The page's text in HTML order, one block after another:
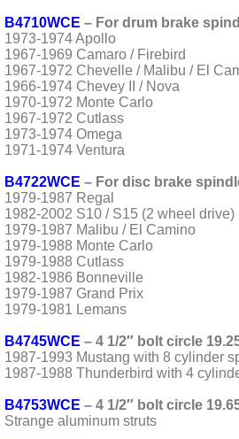
B4710WCE – For drum brake
1973-1974 Apollo
1967-1969 Camaro / Firebird
1967-1972 Chevelle / Malibu / El
1966-1974 Chevey II / Nova
1970-1972 Monte Carlo
1967-1972 Cutlass
1973-1974 Omega
1971-1974 Ventura
B4722WCE – For disc brake
1979-1987 Regal
1982-2002 S10 / S15 (2 wheel drive)
1979-1987 Malibu / El Camino
1979-1988 Monte Carlo
1979-1988 Cutlass
1982-1986 Bonneville
1979-1987 Grand Prix
1979-1981 Lemans
B4745WCE – 4 1/2″ bolt circle
1987-1993 Mustang with 8 cylinder
1987-1988 Thunderbird with 4
B4753WCE – 4 1/2″ bolt circle
Strange aluminum struts